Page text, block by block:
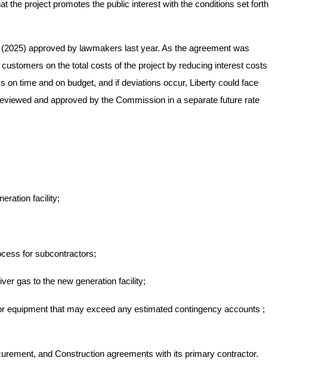
the project promotes the public interest with the conditions set forth
approved by lawmakers last year. As the agreement was
on the total costs of the project by reducing interest costs
time and on budget, and if deviations occur, Liberty could face
and approved by the Commission in a separate future rate
facility;
for subcontractors;
gas to the new generation facility;
equipment that may exceed any estimated contingency accounts ;
and Construction agreements with its primary contractor.